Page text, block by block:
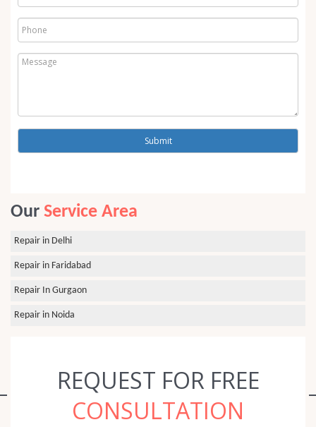
Our Service Area
Repair in Delhi
Repair in Faridabad
Repair In Gurgaon
Repair in Noida
REQUEST FOR FREE
CONSULTATION